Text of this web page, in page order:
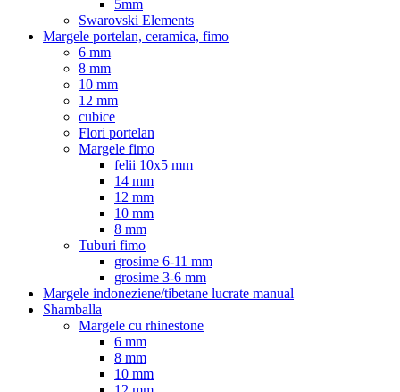
5mm
Swarovski Elements
Margele portelan, ceramica, fimo
6 mm
8 mm
10 mm
12 mm
cubice
Flori portelan
Margele fimo
felii 10x5 mm
14 mm
12 mm
10 mm
8 mm
Tuburi fimo
grosime 6-11 mm
grosime 3-6 mm
Margele indoneziene/tibetane lucrate manual
Shamballa
Margele cu rhinestone
6 mm
8 mm
10 mm